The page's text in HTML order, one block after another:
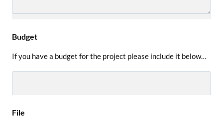
Budget
If you have a budget for the project please include it below…
File